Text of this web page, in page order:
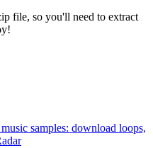
file, so you'll need to extract
samples: download loops,